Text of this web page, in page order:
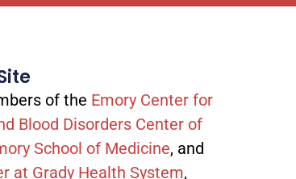
of the Emory Center for
Blood Disorders Center of
School of Medicine, and
at Grady Health System,